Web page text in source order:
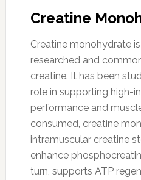
Creatine
Creatine monohydrate
researched and
creatine. It has been
role in supporting high-
performance and
consumed, creatine
intramuscular creatine
enhance
turn, supports ATP